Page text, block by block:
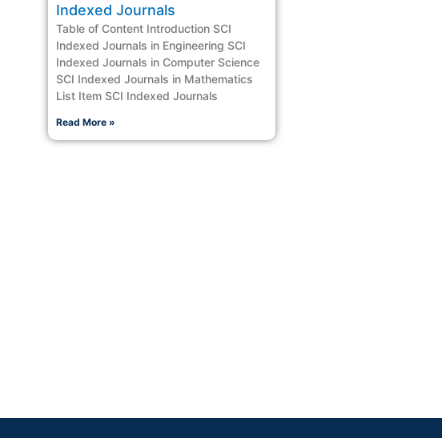
Indexed Journals
Table of Content Introduction SCI
Indexed Journals in Engineering SCI
Indexed Journals in Computer Science
SCI Indexed Journals in Mathematics
List Item SCI Indexed Journals
Read More »